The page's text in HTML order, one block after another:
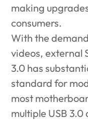
making
consumers.
With the
videos, external
3.0 has
standard for
most
multiple USB